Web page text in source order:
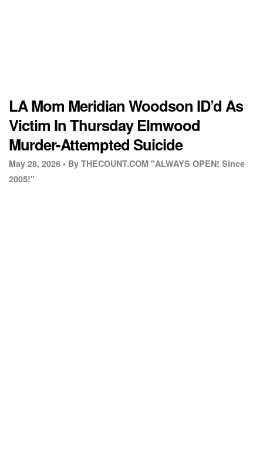
LA Mom Meridian Woodson ID’d As
Victim In Thursday Elmwood
Murder-Attempted Suicide
May 28, 2026 • By THECOUNT.COM "ALWAYS OPEN! Since
2005!"